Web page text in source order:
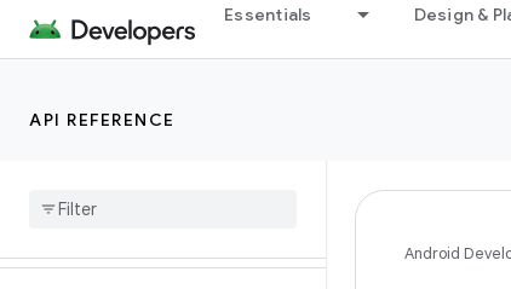
Essentials Design &
API REFERENCE
Android